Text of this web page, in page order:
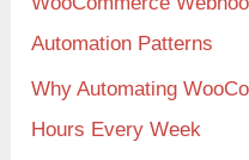
Automation Patterns
Why Automating
Hours Every Week